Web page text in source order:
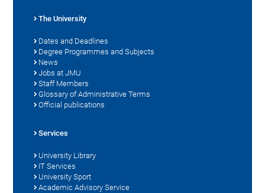
The University
Dates and Deadlines
Degree Programmes and Subjects
News
Jobs at JMU
Staff Members
Glossary of Administrative Terms
Official publications
Services
University Library
IT Services
University Sport
Academic Advisory Service